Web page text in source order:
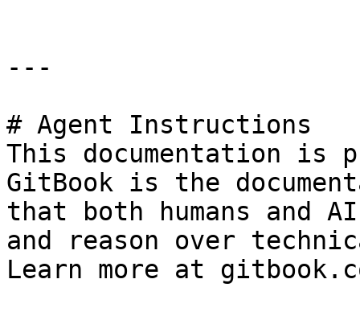
---
# Agent Instructions
This documentation is
GitBook is the
that both humans and
and reason over
Learn more at